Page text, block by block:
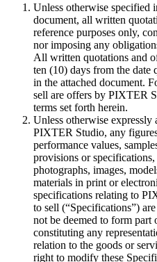
Unless otherwise specified
document, all written
reference purposes only,
nor imposing any
All written quotations and
ten (10) days from the date
in the attached document.
sell are offers by PIXTER
terms set forth herein.
Unless otherwise
PIXTER Studio, any
performance values,
provisions or
photographs, images,
materials in print or
specifications relating to
to sell (“Specifications”)
not be deemed to form part
constituting any
relation to the goods or
right to modify these